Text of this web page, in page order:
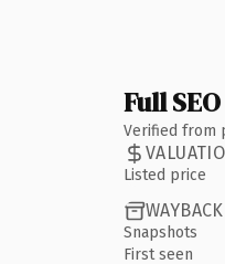
Full
Verified from
Listed price
Snapshots
First seen